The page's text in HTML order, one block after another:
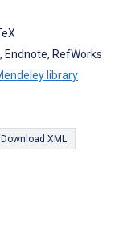
RefWorks
library
Download XML